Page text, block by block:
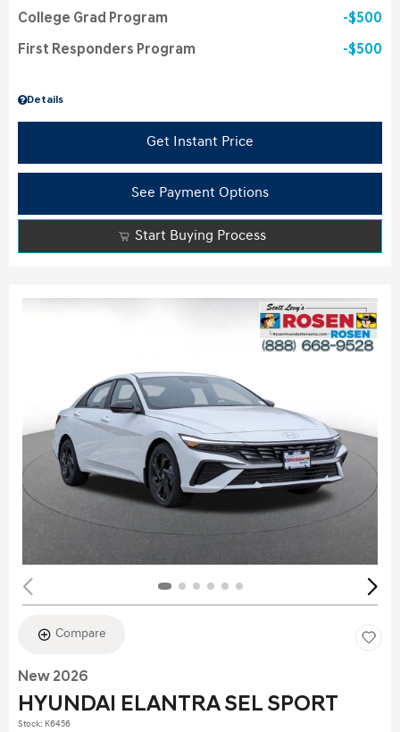
Details
College Grad Program $500
First Responders Program $500
Get Instant Price
See Payment Options
Start Buying Process
Compare
New 2026
HYUNDAI ELANTRA SEL SPORT
Stock: K6456